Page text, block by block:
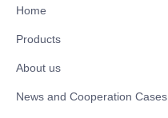
Home
Products
About us
News and Cooperation Cases